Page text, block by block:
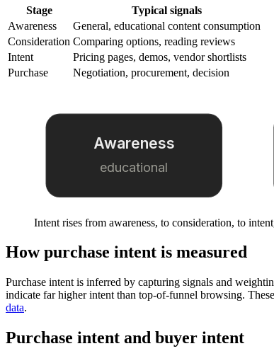
Stage
Typical signals
Awareness
General, educational content consumption
Consideration Comparing options, reading reviews
Intent
Pricing pages, demos, vendor shortlists
Purchase
Negotiation, procurement, decision
Awareness
educational
Intent rises from awareness, to consideration, to
How purchase intent is measured
Purchase intent is inferred by capturing signals and
indicate far higher intent than top-of-funnel browsing.
data.
Purchase intent and buyer intent